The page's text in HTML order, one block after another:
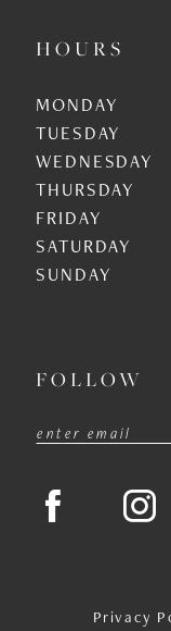
HOURS
MONDAY
TUESDAY
WEDNESDAY
THURSDAY
FRIDAY
SATURDAY
SUNDAY
FOLLOW
Privacy